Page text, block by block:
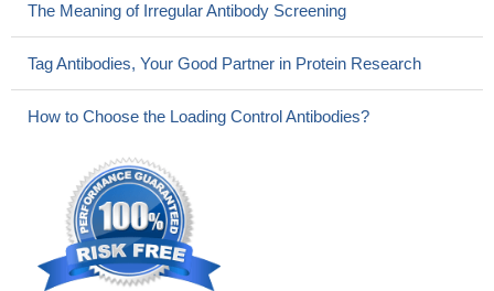
The Meaning of Irregular Antibody Screening
Tag Antibodies, Your Good Partner in Protein Research
How to Choose the Loading Control Antibodies?